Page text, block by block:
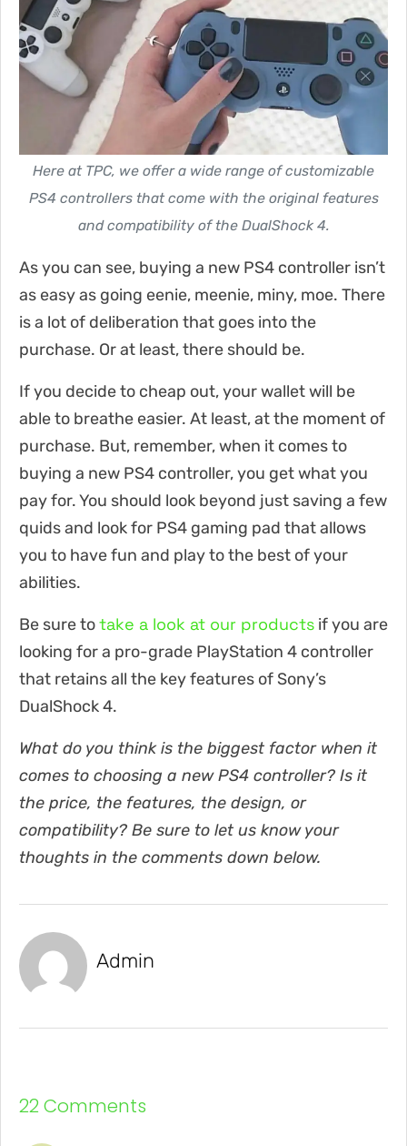
Here at TPC, we offer a wide range of customizable
PS4 controllers that come with the original features
and compatibility of the DualShock 4.
As you can see, buying a new PS4 controller isn’t
as easy as going eenie, meenie, miny, moe. There
is a lot of deliberation that goes into the
purchase. Or at least, there should be.
If you decide to cheap out, your wallet will be
able to breathe easier. At least, at the moment of
purchase. But, remember, when it comes to
buying a new PS4 controller, you get what you
pay for. You should look beyond just saving a few
quids and look for PS4 gaming pad that allows
you to have fun and play to the best of your
abilities.
Be sure totake a look at our products if you are
looking for a pro-grade PlayStation 4 controller
that retains all the key features of Sony’s
DualShock 4.
What do you think is the biggest factor when it
comes to choosing a new PS4 controller? Is it
the price, the features, the design, or
compatibility? Be sure to let us know your
thoughts in the comments down below.
Admin
22 Comments